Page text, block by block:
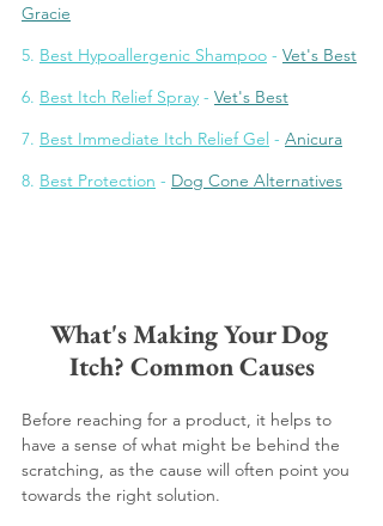
Gracie
5. Best Hypoallergenic Shampoo - Vet's Best
6. Best Itch Relief Spray - Vet's Best
7. Best Immediate Itch Relief Gel - Anicura
8. Best Protection - Dog Cone Alternatives
What's Making Your Dog
Itch? Common Causes
Before reaching for a product, it helps to
have a sense of what might be behind the
scratching, as the cause will often point you
towards the right solution.